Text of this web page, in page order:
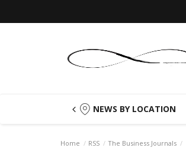
NEWS BY LOCATION
Home RSS The Business Journals